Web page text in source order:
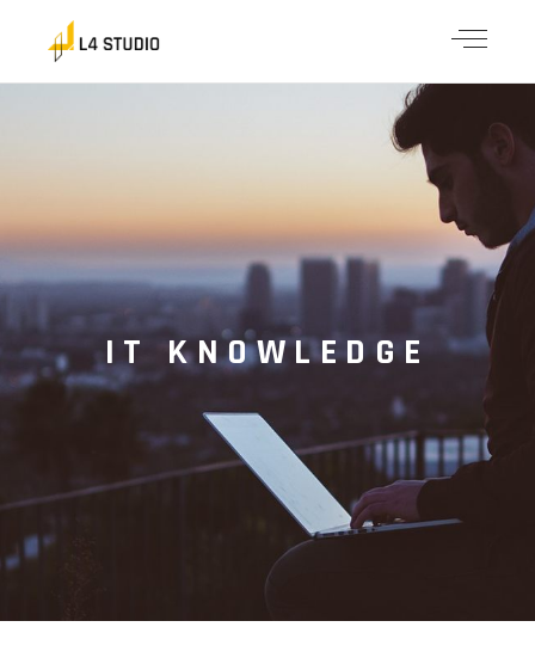
IT KNOWLEDGE